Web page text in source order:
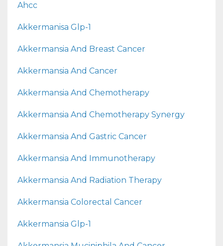
Ahcc
Akkermanisa Glp-1
Akkermansia And Breast Cancer
Akkermansia And Cancer
Akkermansia And Chemotherapy
Akkermansia And Chemotherapy Synergy
Akkermansia And Gastric Cancer
Akkermansia And Immunotherapy
Akkermansia And Radiation Therapy
Akkermansia Colorectal Cancer
Akkermansia Glp-1